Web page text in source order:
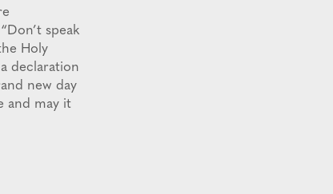
speak
Holy
declaration
new day
and may it